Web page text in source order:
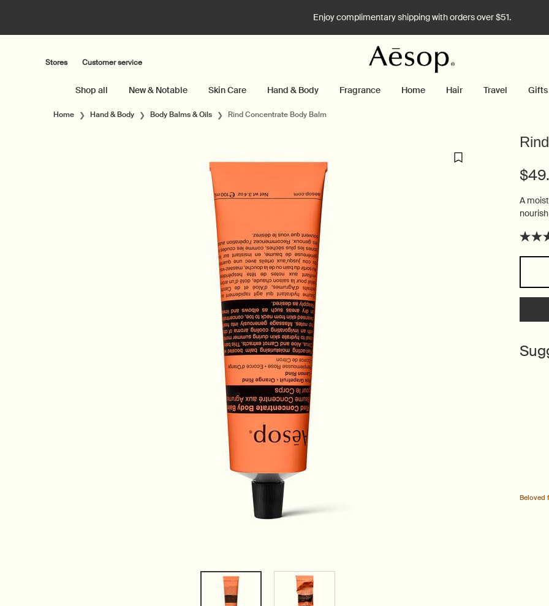
Enjoy complimentary shipping with orders over $51.
Stores Customer service
Shop all New & Notable Skin Care Hand & Body Fragrance Home Hair Travel Gifts
Home Hand & Body Body Balms & Oils Rind Concentrate Body Balm
A
Beloved